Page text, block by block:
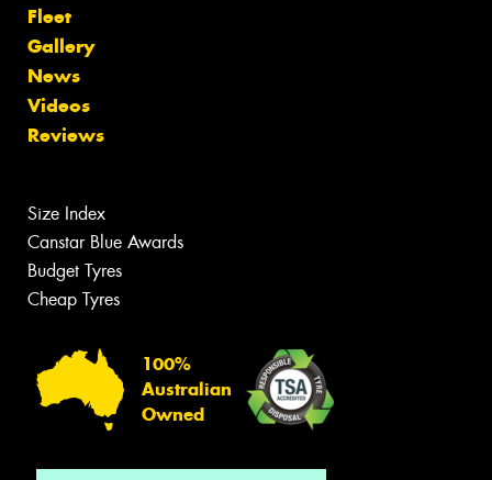
Fleet
Gallery
News
Videos
Reviews
Size Index
Canstar Blue Awards
Budget Tyres
Cheap Tyres
100%
Australian
Owned